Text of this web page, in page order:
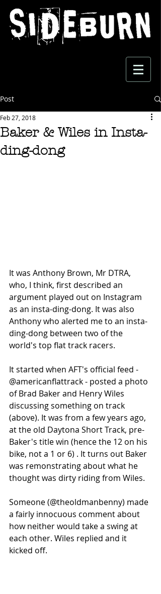
Post
Baker & Wiles in Insta-
ding-dong
Feb 27, 2018
It was Anthony Brown, Mr DTRA,
who, I think, first described an
argument played out on Instagram
as an insta-ding-dong. It was also
Anthony who alerted me to an insta-
ding-dong between two of the
world's top flat track racers.
It started when AFT's official feed -
@americanflattrack - posted a photo
of Brad Baker and Henry Wiles
discussing something on track
(above). It was from a few years ago,
at the old Daytona Short Track, pre-
Baker's title win (hence the 12 on his
bike, not a 1 or 6) . It turns out Baker
was remonstrating about what he
thought was dirty riding from Wiles.
Someone (@theoldmanbenny) made
a fairly innocuous comment about
how neither would take a swing at
each other. Wiles replied and it
kicked off.